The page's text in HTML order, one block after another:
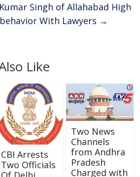
Singh of Allahabad High
With Lawyers →
Like
CBI Arrests
Two Officials
Two News
Channels
from Andhra
Pradesh
Charged with